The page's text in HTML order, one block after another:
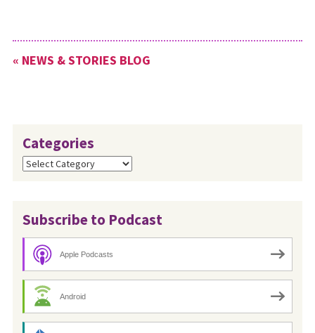
« NEWS & STORIES BLOG
Categories
Categories
Subscribe to Podcast
Apple Podcasts
Android